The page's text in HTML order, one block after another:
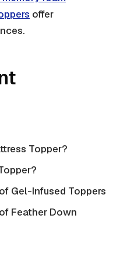
offer
Topper?
Gel-Infused Toppers
Feather Down